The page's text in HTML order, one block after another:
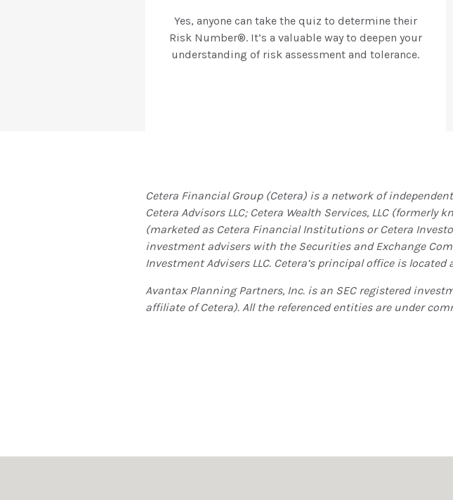
Yes, anyone can take the quiz to determine their
Risk Number®. It’s a valuable way to deepen your
understanding of risk assessment and tolerance.
Cetera Financial Group (Cetera) is a network of
Cetera Advisors LLC; Cetera Wealth Services, LLC
(marketed as Cetera Financial Institutions or Cetera
investment advisers with the Securities and Exchange
Investment Advisers LLC. Cetera’sprincipal office is located at
AvantaxPlanning Partners, Inc. is an SEC registered
affiliate of Cetera). All the referenced entities are under